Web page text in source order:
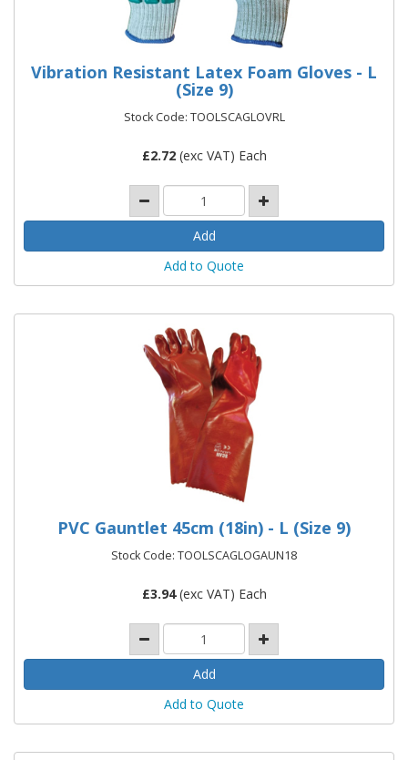
Vibration Resistant Latex Foam Gloves - L
(Size 9)
Stock Code: TOOLSCAGLOVRL
£2.72(exc VAT) Each
Add to Quote
PVC Gauntlet 45cm (18in) - L (Size 9)
Stock Code: TOOLSCAGLOGAUN18
£3.94(exc VAT) Each
Add to Quote